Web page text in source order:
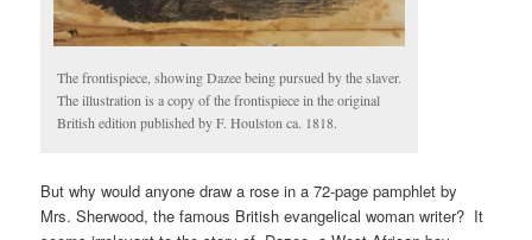
The frontispiece, showing Dazee being pursued by the slaver.
The illustration is a copy of the frontispiece in the original
British edition published by F. Houlston ca. 1818.
But why would anyone draw a rose in a 72-page pamphlet by
Mrs. Sherwood, the famous British evangelical woman writer? It